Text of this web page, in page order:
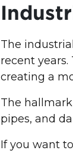
The
recent
creating a
The
pipes, and
If you want